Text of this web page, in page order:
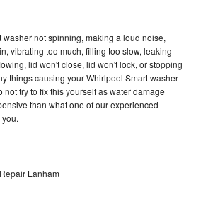
washer not spinning, making a loud noise,
vibrating too much, filling too slow, leaking
lid won't close, lid won't lock, or stopping
things causing your Whirlpool Smart washer
not try to fix this yourself as water damage
than what one of our experienced
Lanham